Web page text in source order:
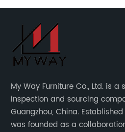
My Way Furniture Co., Ltd. is
inspection and sourcing
Guangzhou, China. Established in 2007, the company
was founded as a